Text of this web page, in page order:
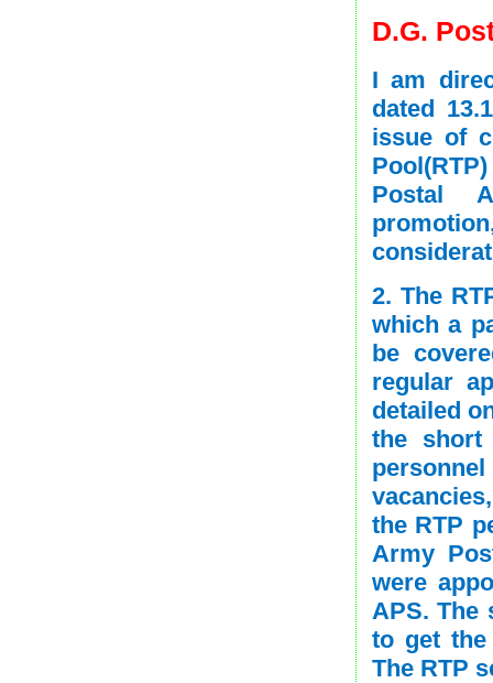
D.G.
I am
dated
issue of
Postal
2. The
which a
be
regular
detailed
the short
the RTP
Army
were
APS. The
to get
The RTP